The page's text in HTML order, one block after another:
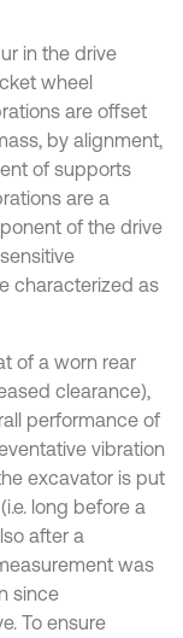
in the drive
wheel
are offset
by alignment,
of supports
are a
of the drive
characterized as
of a worn rear
clearance),
performance of
vibration
excavator is put
long before a
after a
was
since
To ensure